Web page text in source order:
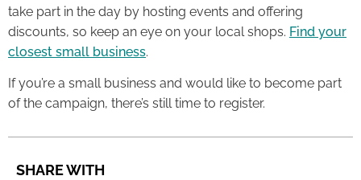
take part in the day by hosting events and offering
discounts, so keep an eye on your local shops. Find your
closest small business.
If you’re a small business and would like to become part
of the campaign, there’s still time to register.
SHARE WITH